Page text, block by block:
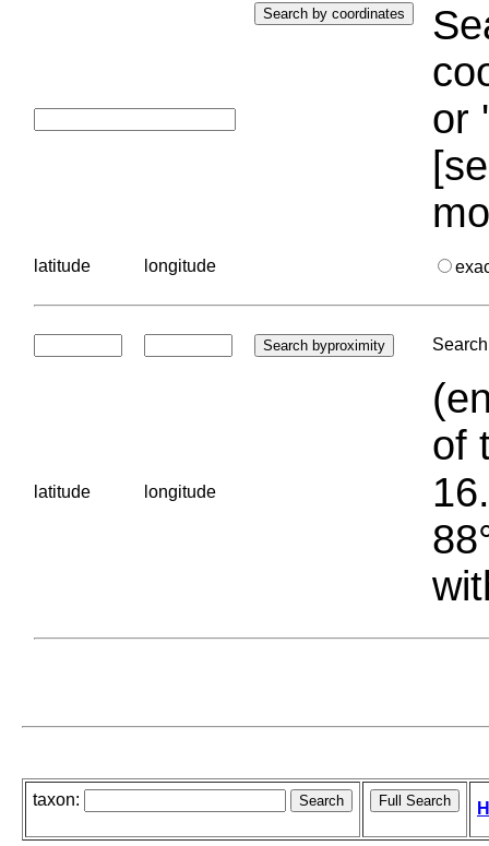
or
latitude longitude
latitude longitude
of
taxon: